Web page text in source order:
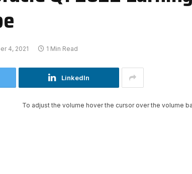
4, 2021 1 Min Read
LinkedIn
To adjust the volume hover the cursor over the volume